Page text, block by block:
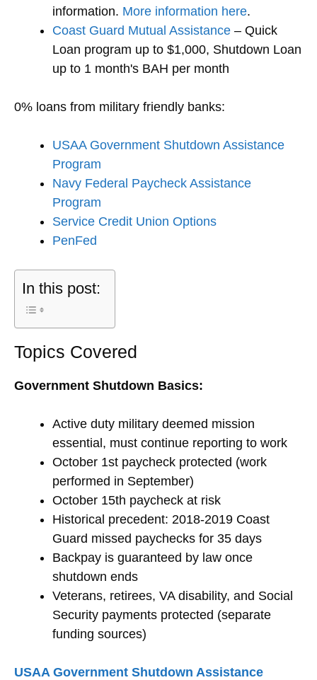
information. More information here.
Coast Guard Mutual Assistance – Quick
Loan program up to $1,000, Shutdown Loan
up to 1 month's BAH per month
0% loans from military friendly banks:
USAA Government Shutdown Assistance
Program
Navy Federal Paycheck Assistance
Program
Service Credit Union Options
PenFed
In this post:
Topics Covered
Government Shutdown Basics:
Active duty military deemed mission
essential, must continue reporting to work
October 1st paycheck protected (work
performed in September)
October 15th paycheck at risk
Historical precedent: 2018-2019 Coast
Guard missed paychecks for 35 days
Backpay is guaranteed by law once
shutdown ends
Veterans, retirees, VA disability, and Social
Security payments protected (separate
funding sources)
USAA Government Shutdown Assistance